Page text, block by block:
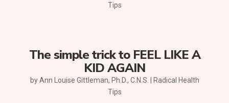
Tips
The simple trick to FEEL LIKE A
KID AGAIN
byAnn Louise Gittleman, Ph.D., C.N.S. | Radical Health
Tips